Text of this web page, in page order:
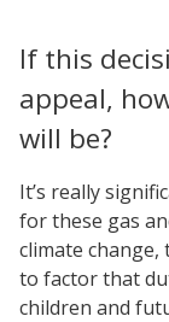
If this
appeal,
will be?
It’s really
for these gas
climate change,
to factor that
children and